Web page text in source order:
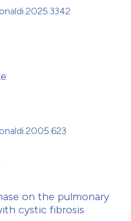
on the pulmonary
cystic fibrosis